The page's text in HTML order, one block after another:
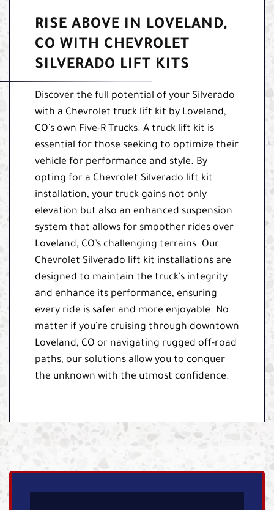
RISE ABOVE IN LOVELAND,
CO WITH CHEVROLET
SILVERADO LIFT KITS
Discover the full potential of your Silverado
with a Chevrolet truck lift kit by Loveland,
CO’s own Five-R Trucks. A truck lift kit is
essential for those seeking to optimize their
vehicle for performance and style. By
opting for a Chevrolet Silverado lift kit
installation, your truck gains not only
elevation but also an enhanced suspension
system that allows for smoother rides over
Loveland, CO’s challenging terrains. Our
Chevrolet Silverado lift kit installations are
designed to maintain the truck's integrity
and enhance its performance, ensuring
every ride is safer and more enjoyable. No
matter if you’re cruising through downtown
Loveland, CO or navigating rugged off-road
paths, our solutions allow you to conquer
the unknown with the utmost confidence.